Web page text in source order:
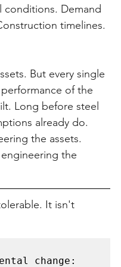
conditions. Demand
timelines.
But every single
of the
Long before steel
already do.
the assets.
the
It isn't
change: